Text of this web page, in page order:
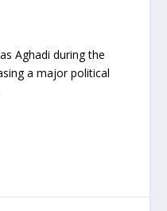
Aghadi during the
a major political